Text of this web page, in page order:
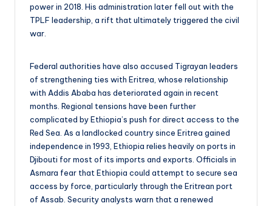
power in 2018. His administration later fell out with the
TPLF leadership, a rift that ultimately triggered the civil
war.
Federal authorities have also accused Tigrayan leaders
of strengthening ties with Eritrea, whose relationship
with Addis Ababa has deteriorated again in recent
months. Regional tensions have been further
complicated by Ethiopia’s push for direct access to the
Red Sea. As a landlocked country since Eritrea gained
independence in 1993, Ethiopia relies heavily on ports in
Djibouti for most of its imports and exports. Officials in
Asmara fear that Ethiopia could attempt to secure sea
access by force, particularly through the Eritrean port
of Assab. Security analysts warn that a renewed